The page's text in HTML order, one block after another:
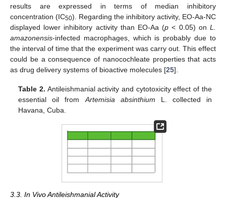
results are expressed in terms of median inhibitory
concentration (IC50). Regarding the inhibitory activity, EO-Aa-NC
displayed lower inhibitory activity than EO-Aa (p < 0.05) onL.
amazonensis-infected macrophages, which is probably due to
the interval of time that the experiment was carry out. This effect
could be a consequence of nanocochleate properties that acts
as drug delivery systems of bioactive molecules [25].
Table 2. Antileishmanial activity and cytotoxicity effect of the
essential oil from Artemisia absinthium L. collected in
Havana, Cuba.
3.3. In Vivo Antileishmanial Activity